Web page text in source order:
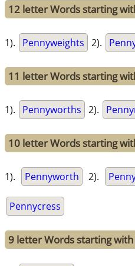
12 letter Words starting
1). Pennyweights 2).
11 letter Words starting
1). Pennyworths 2).
10 letter Words starting
1). Pennyworth 2).
Pennycress
9 letter Words starting